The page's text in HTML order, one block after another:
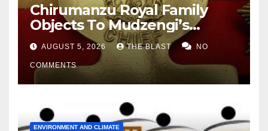
Chirumanzu Royal Family
Objects To Mudzengi’s
Appointment As Chief
AUGUST 5, 2026 THE BLAST NO
COMMENTS
ENVIRONMENT AND CLIMATE